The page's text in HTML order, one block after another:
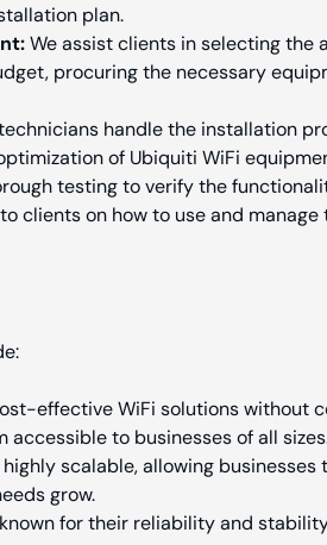
plan.
We assist clients in selecting the
procuring the necessary
handle the installation
of Ubiquiti WiFi
testing to verify the
clients on how to use and manage
effective WiFi solutions without
to businesses of all
scalable, allowing businesses
grow.
for their reliability and